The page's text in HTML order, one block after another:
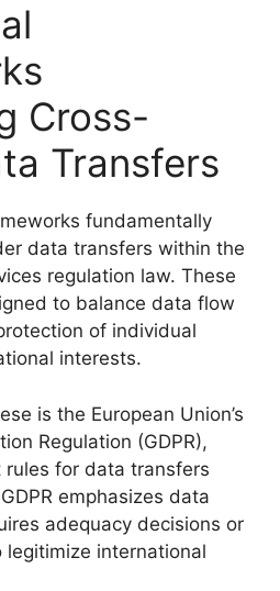
Cross-
Transfers
fundamentally
data transfers within the
regulation law. These
to balance data flow
of individual
interests.
is the European Union’s
Regulation (GDPR),
for data transfers
emphasizes data
adequacy decisions or
international